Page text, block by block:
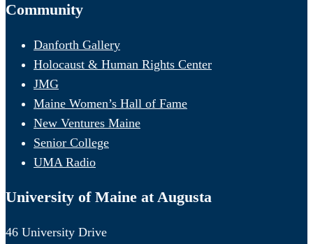
Community
Danforth Gallery
Holocaust & Human Rights Center
JMG
Maine Women’s Hall of Fame
New Ventures Maine
Senior College
UMA Radio
University of Maine at Augusta
46 University Drive